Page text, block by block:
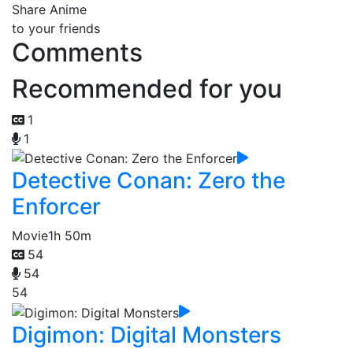
Share Anime
to your friends
Comments
Recommended for you
1
1
Detective Conan: Zero the
Enforcer
Movie1h 50m
54
54
54
Digimon: Digital Monsters